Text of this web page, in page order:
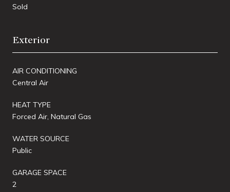
Sold
Exterior
AIR CONDITIONING
Central Air
HEAT TYPE
Forced Air, Natural Gas
WATER SOURCE
Public
GARAGE SPACE
2